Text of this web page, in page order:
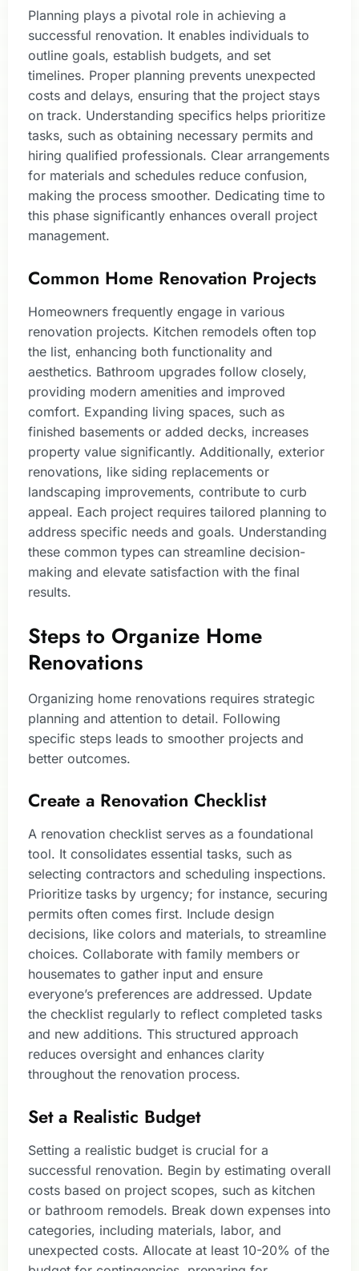
Planning plays a pivotal role in achieving a
successful renovation. It enables individuals to
outline goals, establish budgets, and set
timelines. Proper planning prevents unexpected
costs and delays, ensuring that the project stays
on track. Understanding specifics helps prioritize
tasks, such as obtaining necessary permits and
hiring qualified professionals. Clear arrangements
for materials and schedules reduce confusion,
making the process smoother. Dedicating time to
this phase significantly enhances overall project
management.
Common Home Renovation Projects
Homeowners frequently engage in various
renovation projects. Kitchen remodels often top
the list, enhancing both functionality and
aesthetics. Bathroom upgrades follow closely,
providing modern amenities and improved
comfort. Expanding living spaces, such as
finished basements or added decks, increases
property value significantly. Additionally, exterior
renovations, like siding replacements or
landscaping improvements, contribute to curb
appeal. Each project requires tailored planning to
address specific needs and goals. Understanding
these common types can streamline decision-
making and elevate satisfaction with the final
results.
Steps to Organize Home
Renovations
Organizing home renovations requires strategic
planning and attention to detail. Following
specific steps leads to smoother projects and
better outcomes.
Create a Renovation Checklist
A renovation checklist serves as a foundational
tool. It consolidates essential tasks, such as
selecting contractors and scheduling inspections.
Prioritize tasks by urgency; for instance, securing
permits often comes first. Include design
decisions, like colors and materials, to streamline
choices. Collaborate with family members or
housemates to gather input and ensure
everyone’s preferences are addressed. Update
the checklist regularly to reflect completed tasks
and new additions. This structured approach
reduces oversight and enhances clarity
throughout the renovation process.
Set a Realistic Budget
Setting a realistic budget is crucial for a
successful renovation. Begin by estimating overall
costs based on project scopes, such as kitchen
or bathroom remodels. Break down expenses into
categories, including materials, labor, and
unexpected costs. Allocate at least 10-20% of the